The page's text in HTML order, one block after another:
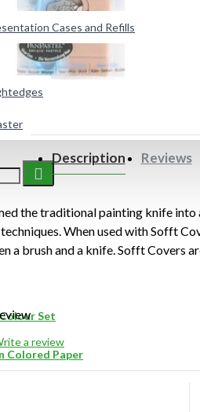
Cases and Refills
Crayon
Set
Colored Paper
Description Reviews
the traditional painting knife into
When used with Sofft
a brush and a knife. Sofft Covers
They transform Knives and
colour and material in a unique
a review